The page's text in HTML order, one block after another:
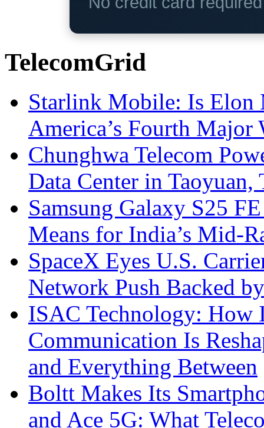
TelecomGrid
Starlink Mobile: Is
America’s Fourth Major
Chunghwa Telecom
Data Center in Taoyuan,
Samsung Galaxy S25
Means for India’s Mid-
SpaceX Eyes U.S.
Network Push Backed
ISAC Technology: How
Communication Is
and Everything Between
Boltt Makes Its
and Ace 5G: What